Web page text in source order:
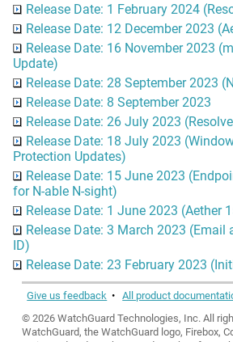
Release Date: 1 February 2024
Release Date: 12 December 2023
Release Date: 16 November 2023
Update)
Release Date: 28 September 2023
Release Date: 8 September 2023
Release Date: 26 July 2023
Release Date: 18 July 2023
Protection Updates)
Release Date: 15 June 2023
for N-able N-sight)
Release Date: 1 June 2023 (Aether
Release Date: 3 March 2023
ID)
Release Date: 23 February 2023
Give us feedback •All product
© 2026WatchGuard Technologies, Inc. All
WatchGuard, the WatchGuard logo, Firebox,